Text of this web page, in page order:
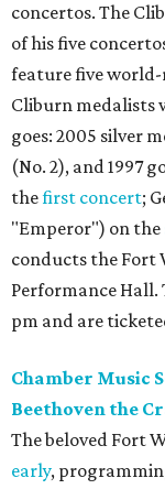
concertos. The
of his five
feature five
Cliburn medalists
goes: 2005 silver
(No. 2), and 1997
thefirst concert;
"Emperor") on the
conducts the Fort
Performance Hall.
pm and are
Chamber Music
Beethoven the
The beloved Fort
early,